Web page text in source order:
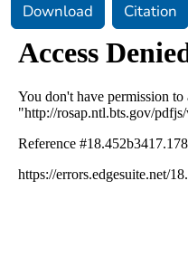
Download Citation